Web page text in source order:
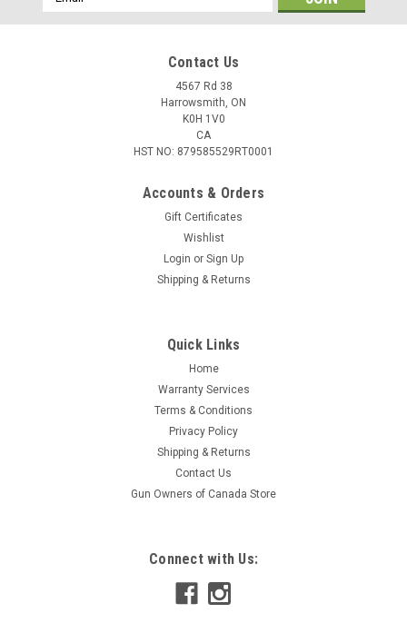
Address
Contact Us
4567 Rd 38
Harrowsmith, ON
K0H 1V0
CA
HST NO: 879585529RT0001
Accounts & Orders
Gift Certificates
Wishlist
Login or Sign Up
Shipping & Returns
Quick Links
Home
Warranty Services
Terms & Conditions
Privacy Policy
Shipping & Returns
Contact Us
Gun Owners of Canada Store
Connect with Us: